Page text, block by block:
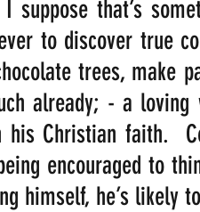
I suppose that’s
to discover true
trees, make
already; - a
Christian faith.
encouraged to
himself, he’s likely